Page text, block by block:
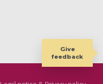
Give
feedback